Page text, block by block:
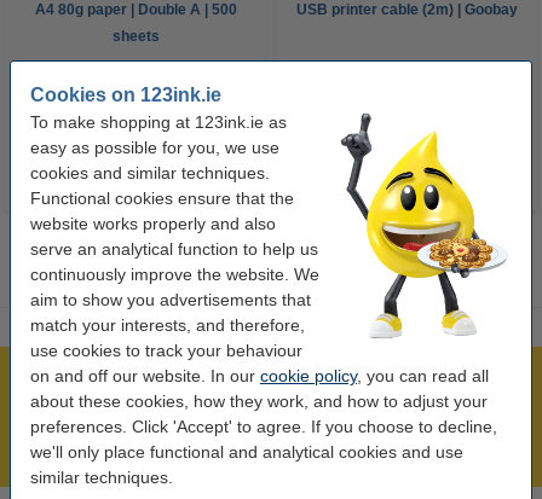
Cookies on 123ink.ie
To make shopping at 123ink.ie as
easy as possible for you, we use
cookies and similar techniques.
Functional cookies ensure that the
website works properly and also
serve an analytical function to help us
continuously improve the website. We
aim to show you advertisements that
match your interests, and therefore,
use cookies to track your behaviour
on and off our website. In our cookie policy, you can read all
about these cookies, how they work, and how to adjust your
preferences. Click 'Accept' to agree. If you choose to decline,
we'll only place functional and analytical cookies and use
similar techniques.
A4 80g paper | Double A | 500
sheets
€8.00 Incl. 23% VAT
USB printer cable (2m) | Goobay
Over 450,000 clients!
Order before 6:15pm, we'll ship today!
Lowest price guarantee!